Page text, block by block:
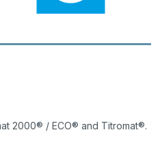
2000® / ECO® and Titromat®.